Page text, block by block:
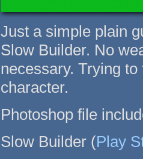
Just a simple plain
Slow Builder. No
necessary. Trying
character.
Photoshop file
Slow Builder (Play